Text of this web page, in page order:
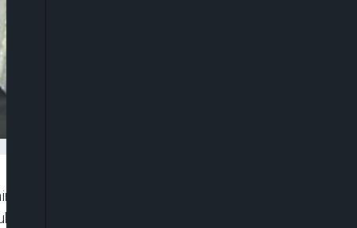
people after contacting them on Twitter, in a
the “Twitter killer”, Takahiro Shiraishi was